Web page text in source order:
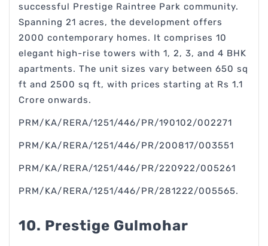
successful Prestige Raintree Park community.
Spanning 21 acres, the development offers
2000 contemporary homes. It comprises 10
elegant high-rise towers with 1, 2, 3, and 4 BHK
apartments. The unit sizes vary between 650 sq
ft and 2500 sq ft, with prices starting at Rs 1.1
Crore onwards.
PRM/KA/RERA/1251/446/PR/190102/002271
PRM/KA/RERA/1251/446/PR/200817/003551
PRM/KA/RERA/1251/446/PR/220922/005261
PRM/KA/RERA/1251/446/PR/281222/005565.
10. Prestige Gulmohar